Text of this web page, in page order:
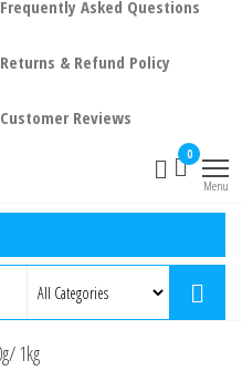
Frequently Asked Questions
Returns & Refund Policy
Customer Reviews
0
Menu
1kg